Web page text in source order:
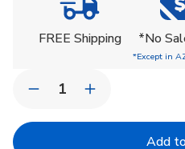
FREE Shipping *No
*Except in
Decrease
of
Increase
of